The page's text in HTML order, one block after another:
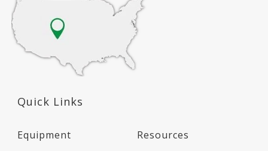
Quick Links
Equipment Resources